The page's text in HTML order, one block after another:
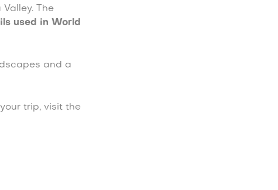
The
used in World
and a
trip, visit the